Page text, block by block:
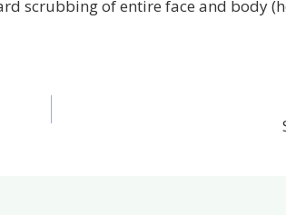
scrubbing of entire face and body